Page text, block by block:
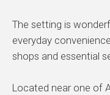
The setting is
everyday
shops and essential
Located near one of